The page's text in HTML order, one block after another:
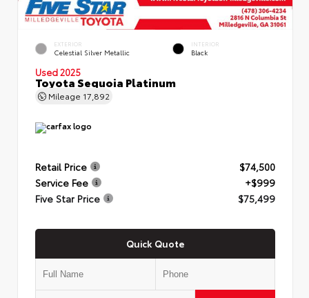
EXTERIOR
Celestial Silver Metallic
INTERIOR
Black
Used 2025
Toyota Sequoia Platinum
Mileage 17,892
Retail Price
$74,500
Service Fee
+$999
Five Star Price
$75,499
Quick Quote